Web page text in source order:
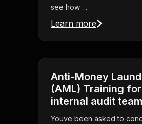
see how . . .
Learn more
Anti-Money
(AML) Training for
internal audit
Youve been asked to